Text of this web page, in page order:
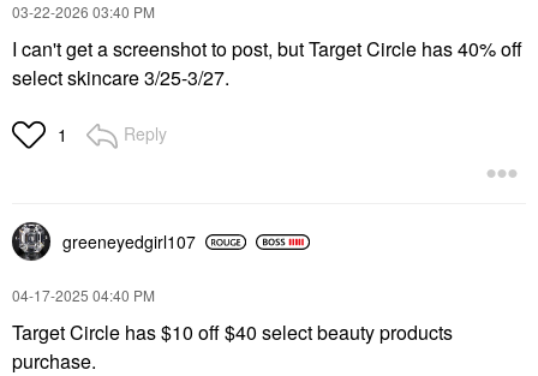
‎03-22-2026 03:40 PM
I can't get a screenshot to post, but Target Circle has 40% off
select skincare 3/25-3/27.
1 Reply
greeneyedgirl107
‎04-17-2025 04:40 PM
Target Circle has $10 off $40 select beauty products
purchase.